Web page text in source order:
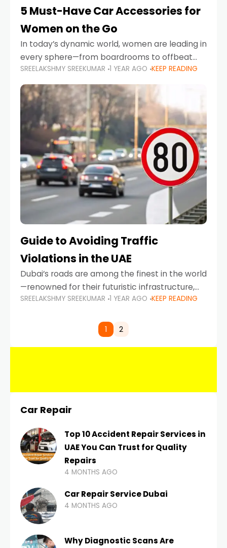
5 Must-Have Car Accessories for
Women on the Go
In today’s dynamic world, women are leading in
every sphere—from boardrooms to offbeat
road trips. As more women embrace driving,
commuting, and travel as part of their daily
lives, the
SREELAKSHMY SREEKUMAR 1 YEAR AGO KEEP READING
Guide to Avoiding Traffic
Violations in the UAE
Dubai’s roads are among the finest in the world
—renowned for their futuristic infrastructure,
spotless design, and impeccable traffic
comes strict enforcement. Driving in Dubai
SREELAKSHMY SREEKUMAR 1 YEAR AGO KEEP READING
1 2
Car Repair
Top 10 Accident Repair Services in
UAE You Can Trust for Quality
Repairs
4 MONTHS AGO
Car Repair Service Dubai
4 MONTHS AGO
Why Diagnostic Scans Are